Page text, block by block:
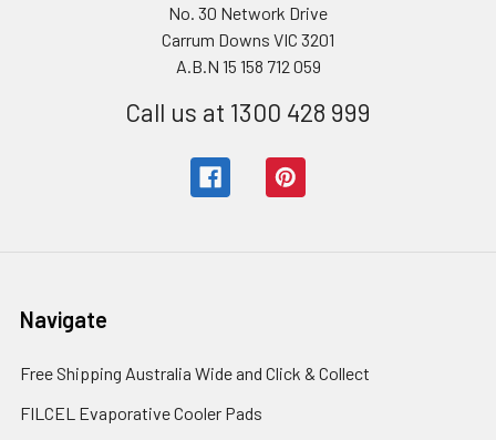
No. 30 Network Drive
Carrum Downs VIC 3201
A.B.N 15 158 712 059
Call us at 1300 428 999
Navigate
Free Shipping Australia Wide and Click & Collect
FILCEL Evaporative Cooler Pads